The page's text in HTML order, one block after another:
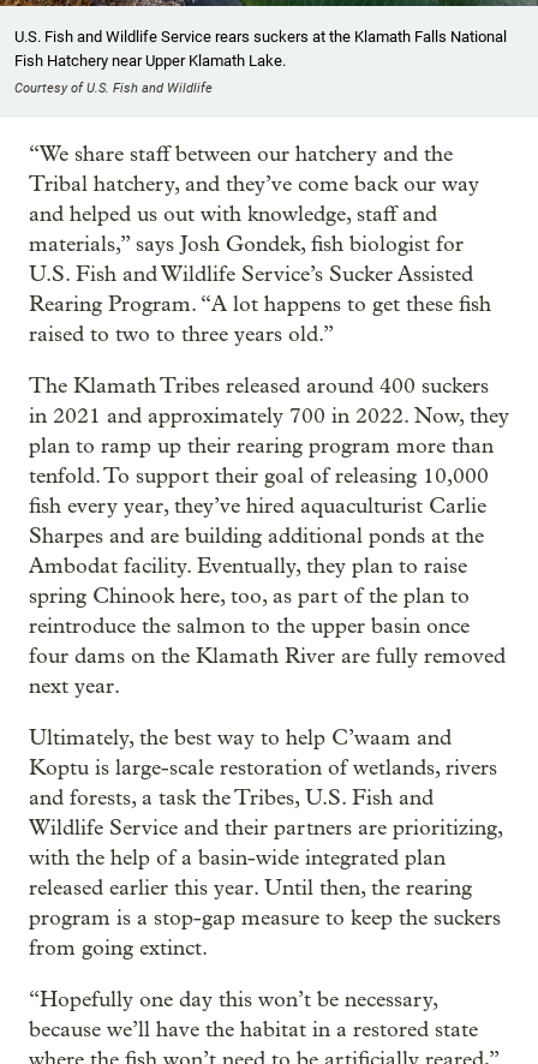
U.S. Fish and Wildlife Service rears suckers at the Klamath Falls National
Fish Hatchery near Upper Klamath Lake.
Courtesy of U.S. Fish and Wildlife
“We share staff between our hatchery and the
Tribal hatchery, and they’ve come back our way
and helped us out with knowledge, staff and
materials,” says Josh Gondek, fish biologist for
U.S. Fish and Wildlife Service’s Sucker Assisted
Rearing Program. “A lot happens to get these fish
raised to two to three years old.”
The Klamath Tribes released around 400 suckers
in 2021 and approximately 700 in 2022. Now, they
plan to ramp up their rearing program more than
tenfold. To support their goal of releasing 10,000
fish every year, they’ve hired aquaculturist Carlie
Sharpes and are building additional ponds at the
Ambodat facility. Eventually, they plan to raise
spring Chinook here, too, as part of the plan to
reintroduce the salmon to the upper basin once
four dams on the Klamath River are fully removed
next year.
Ultimately, the best way to help C’waam and
Koptu is large-scale restoration of wetlands, rivers
and forests, a task the Tribes, U.S. Fish and
Wildlife Service and their partners are prioritizing,
with the help of a basin-wide integrated plan
released earlier this year. Until then, the rearing
program is a stop-gap measure to keep the suckers
from going extinct.
“Hopefully one day this won’t be necessary,
because we’ll have the habitat in a restored state